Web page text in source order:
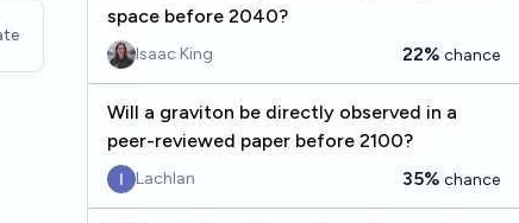
space before 2040?
Isaac King 22% chance
Will a graviton be directly observed in a
peer-reviewed paper before 2100?
Lachlan 35% chance